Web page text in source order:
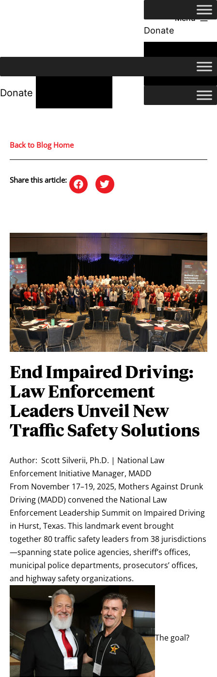
Menu
Donate
24/7 Help
Donate
Back to Blog Home
Share this article:
End Impaired Driving:
Law Enforcement
Leaders Unveil New
Traffic Safety Solutions
Author: Scott Silverii, Ph.D. | National Law
Enforcement Initiative Manager, MADD
From November 17–19, 2025, Mothers Against Drunk
Driving (MADD) convened the National Law
Enforcement Leadership Summit on Impaired Driving
in Hurst, Texas. This landmark event brought
together 80 traffic safety leaders from 38 jurisdictions
—spanning state police agencies, sheriff’s offices,
municipal police departments, prosecutors’ offices,
and highway safety organizations.
The goal?